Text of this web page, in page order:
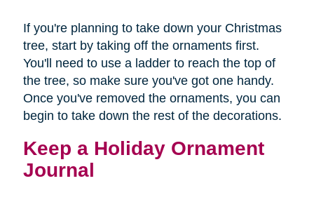
If you're planning to take down your Christmas
tree, start by taking off the ornaments first.
You'll need to use a ladder to reach the top of
the tree, so make sure you've got one handy.
Once you've removed the ornaments, you can
begin to take down the rest of the decorations.
Keep a Holiday Ornament
Journal